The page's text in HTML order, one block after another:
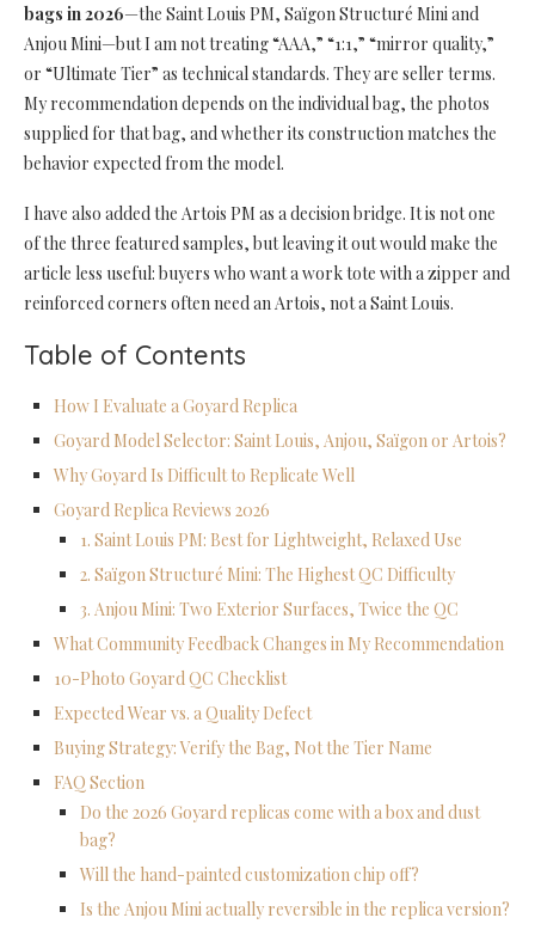
bags in 2026—the Saint Louis PM, Saïgon Structuré Mini and
Anjou Mini—but I am not treating “AAA,” “1:1,” “mirror quality,”
or “Ultimate Tier” as technical standards. They are seller terms.
My recommendation depends on the individual bag, the photos
supplied for that bag, and whether its construction matches the
behavior expected from the model.
I have also added the Artois PM as a decision bridge. It is not one
of the three featured samples, but leaving it out would make the
article less useful: buyers who want a work tote with a zipper and
reinforced corners often need an Artois, not a Saint Louis.
Table of Contents
How I Evaluate a Goyard Replica
Goyard Model Selector: Saint Louis, Anjou, Saïgon or Artois?
Why Goyard Is Difficult to Replicate Well
Goyard Replica Reviews 2026
1. Saint Louis PM: Best for Lightweight, Relaxed Use
2. Saïgon Structuré Mini: The Highest QC Difficulty
3. Anjou Mini: Two Exterior Surfaces, Twice the QC
What Community Feedback Changes in My Recommendation
10-Photo Goyard QC Checklist
Expected Wear vs. a Quality Defect
Buying Strategy: Verify the Bag, Not the Tier Name
FAQ Section
Do the 2026 Goyard replicas come with a box and dust
bag?
Will the hand-painted customization chip off?
Is the Anjou Mini actually reversible in the replica version?